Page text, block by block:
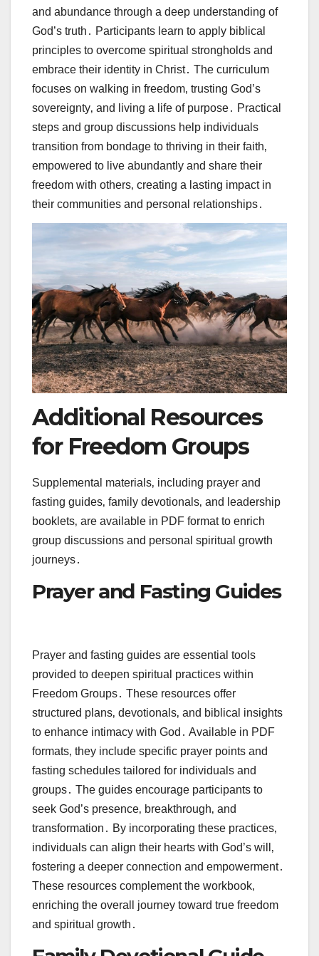
and abundance through a deep understanding of
God’s truth․ Participants learn to apply biblical
principles to overcome spiritual strongholds and
embrace their identity in Christ․ The curriculum
focuses on walking in freedom‚ trusting God’s
sovereignty‚ and living a life of purpose․ Practical
steps and group discussions help individuals
transition from bondage to thriving in their faith‚
empowered to live abundantly and share their
freedom with others‚ creating a lasting impact in
their communities and personal relationships․
Additional Resources
for Freedom Groups
Supplemental materials‚ including prayer and
fasting guides‚ family devotionals‚ and leadership
booklets‚ are available in PDF format to enrich
group discussions and personal spiritual growth
journeys․
Prayer and Fasting Guides
Prayer and fasting guides are essential tools
provided to deepen spiritual practices within
Freedom Groups․ These resources offer
structured plans‚ devotionals‚ and biblical insights
to enhance intimacy with God․ Available in PDF
formats‚ they include specific prayer points and
fasting schedules tailored for individuals and
groups․ The guides encourage participants to
seek God’s presence‚ breakthrough‚ and
transformation․ By incorporating these practices‚
individuals can align their hearts with God’s will‚
fostering a deeper connection and empowerment․
These resources complement the workbook‚
enriching the overall journey toward true freedom
and spiritual growth․